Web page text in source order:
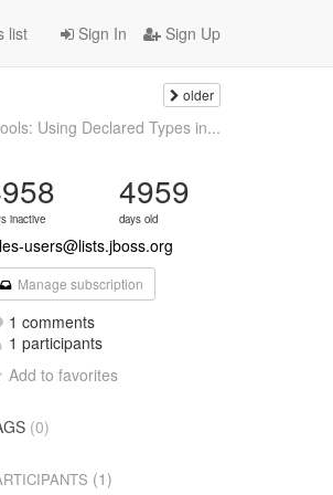
Sign In Sign Up
list
older
Using Declared Types in...
inactive
4959
days old
users@lists.jboss.org
Manage subscription
1 comments
1 participants
Add to favorites
(0)
(1)